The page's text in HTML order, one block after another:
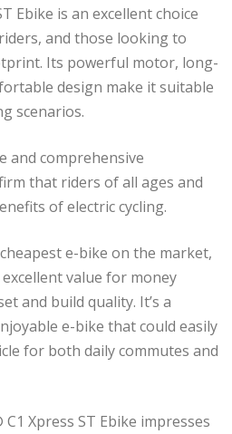
Ebike is an excellent choice
and those looking to
Its powerful motor, long-
design make it suitable
scenarios.
and comprehensive
that riders of all ages and
of electric cycling.
e-bike on the market,
value for money
and build quality. It’s a
e-bike that could easily
for both daily commutes and
Xpress ST Ebike impresses